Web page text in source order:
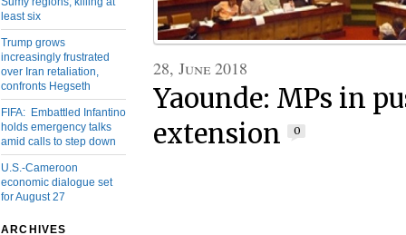
least six
Trump grows
increasingly frustrated
over Iran retaliation,
confronts Hegseth
FIFA: Embattled Infantino
holds emergency talks
amid calls to step down
U.S.-Cameroon
economic dialogue set
for August 27
ARCHIVES
28, June 2018
Yaounde: MPs in
extension
0